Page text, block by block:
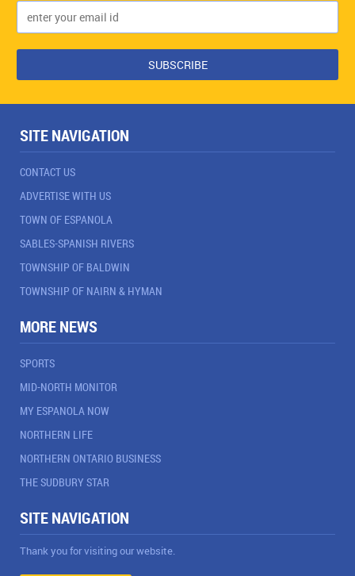
SITE NAVIGATION
CONTACT US
ADVERTISE WITH US
TOWN OF ESPANOLA
SABLES-SPANISH RIVERS
TOWNSHIP OF BALDWIN
TOWNSHIP OF NAIRN & HYMAN
MORE NEWS
SPORTS
MID-NORTH MONITOR
MY ESPANOLA NOW
NORTHERN LIFE
NORTHERN ONTARIO BUSINESS
THE SUDBURY STAR
SITE NAVIGATION
Thank you for visiting our website.